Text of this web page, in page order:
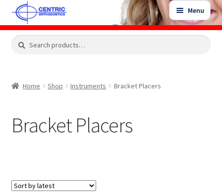
Skip
to
navigation
Skip
to
content
Menu
Shop
Expand
Search
Search
Home Shop Instruments Bracket Placers
Bracket Placers